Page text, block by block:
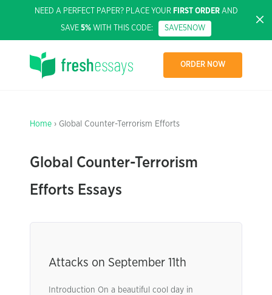
NEED A PERFECT PAPER? PLACE YOUR FIRST ORDERAND
SAVE 5% WITH THIS CODE: SAVE5NOW
ORDER NOW
Home › Global Counter-Terrorism Efforts
Global Counter-Terrorism
Efforts Essays
Attacks on September 11th
Introduction On a beautiful cool day in